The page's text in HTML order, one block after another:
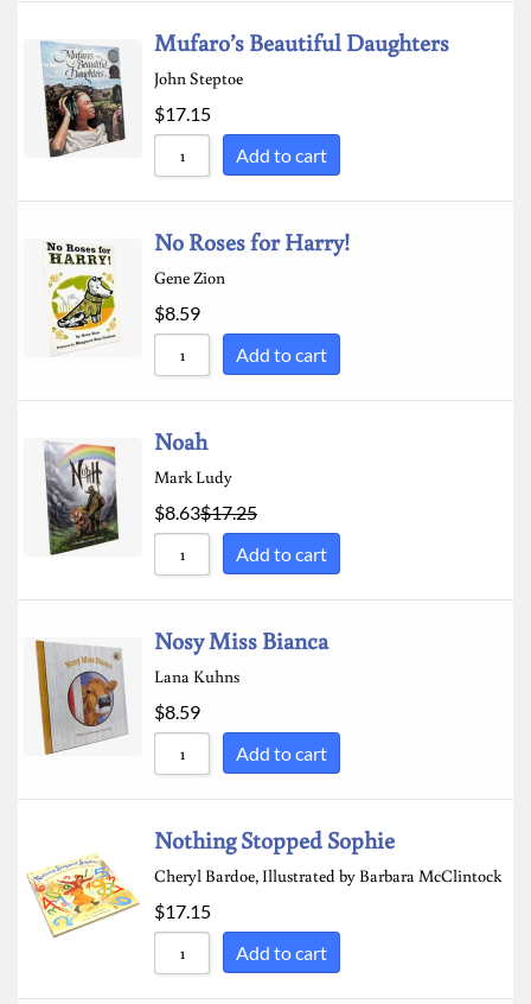
Mufaro’s Beautiful Daughters
John Steptoe
$17.15
Add to cart
No Roses for Harry!
Gene Zion
$8.59
Add to cart
Noah
Mark Ludy
$8.63$17.25
Add to cart
Nosy Miss Bianca
Lana Kuhns
$8.59
Add to cart
Nothing Stopped Sophie
Cheryl Bardoe, Illustrated by Barbara McClintock
$17.15
Add to cart